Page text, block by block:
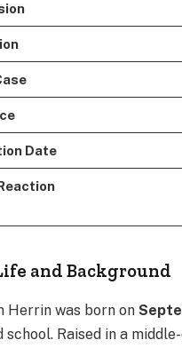
Date
and Background
Herrin was born on
school. Raised in a